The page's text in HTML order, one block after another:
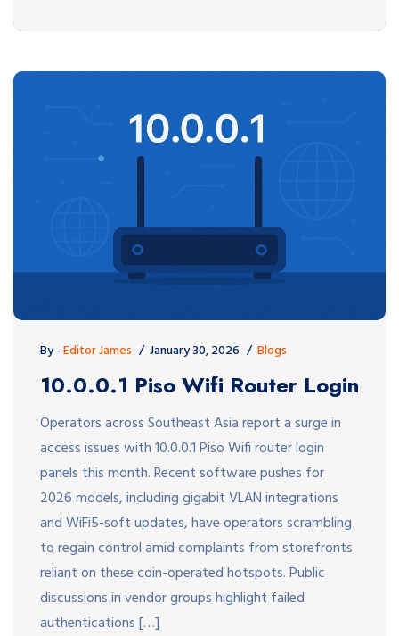
By -Editor James January 30, 2026 Blogs
10.0.0.1 Piso Wifi Router Login
Operators across Southeast Asia report a surge in
access issues with 10.0.0.1 Piso Wifi router login
panels this month. Recent software pushes for
2026 models, including gigabit VLAN integrations
and WiFi5-soft updates, have operators scrambling
to regain control amid complaints from storefronts
reliant on these coin-operated hotspots. Public
discussions in vendor groups highlight failed
authentications […]